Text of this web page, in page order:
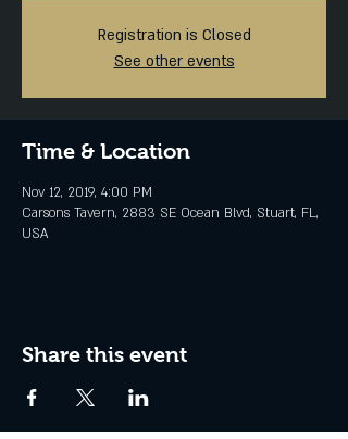
Registration is Closed
See other events
Time & Location
Nov 12, 2019, 4:00 PM
Carsons Tavern, 2883 SE Ocean Blvd, Stuart, FL,
USA
Share this event